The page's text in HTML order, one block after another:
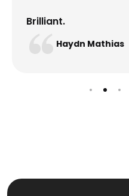
Brilliant.
Haydn Mathias